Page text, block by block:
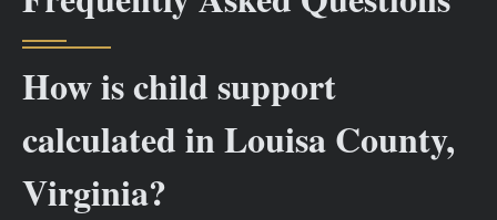
How is child support
calculated in Louisa County,
Virginia?